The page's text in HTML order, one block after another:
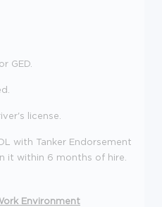
GED.
license.
with Tanker Endorsement
it within 6 months of hire.
Environment